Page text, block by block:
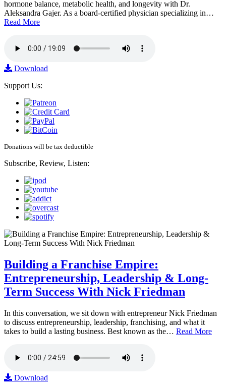
hormone balance, metabolic health, and longevity with Dr.
Aleksandra Gajer. As a board-certified physician specializing in…
Read More
Download
Support Us:
Donations will be tax deductible
Subscribe, Review, Listen:
Building a Franchise Empire:
Entrepreneurship, Leadership & Long-
Term Success With Nick Friedman
In this conversation, we sit down with entrepreneur Nick Friedman
to discuss entrepreneurship, leadership, franchising, and what it
takes to build a lasting business. Best known as the… Read More
Download